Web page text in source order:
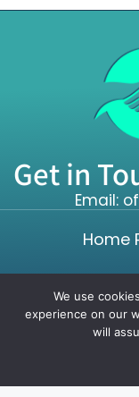
Get in
Email:
Home
Copyright ©2026
We use
experience on our
will